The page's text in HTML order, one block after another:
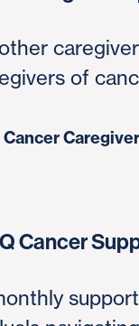
of
Cancer
Cancer